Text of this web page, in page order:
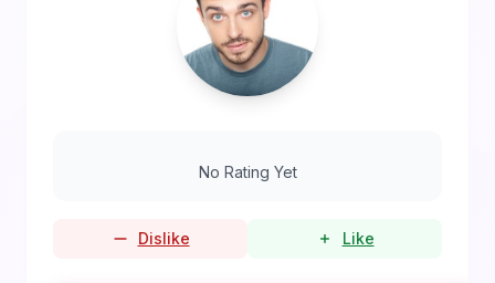
No Rating Yet
Dislike Like